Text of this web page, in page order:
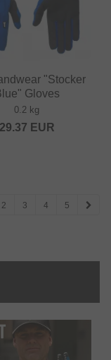
"Stocker
Gloves
0.2 kg
29.37 EUR
2 3 4 5